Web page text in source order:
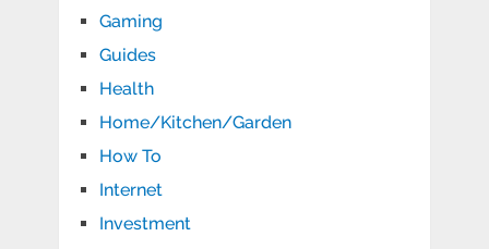
Gaming
Guides
Health
Home/Kitchen/Garden
How To
Internet
Investment